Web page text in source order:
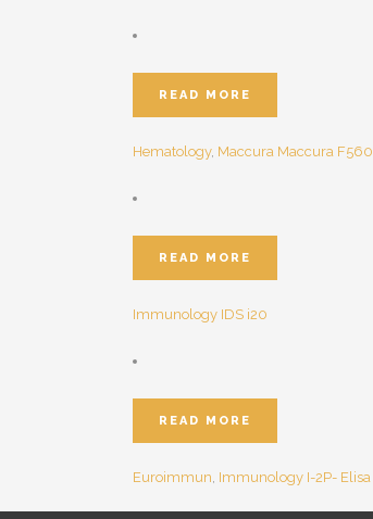
READ MORE
Hematology, Maccura Maccura F560
READ MORE
Immunology IDS i20
READ MORE
Euroimmun, Immunology I-2P- Elisa